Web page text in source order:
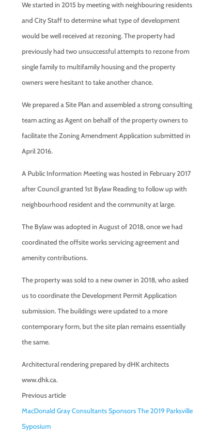
We started in 2015 by meeting with neighbouring residents
and City Staff to determine what type of development
would be well received at rezoning. The property had
previously had two unsuccessful attempts to rezone from
single family to multifamily housing and the property
owners were hesitant to take another chance.
We prepared a Site Plan and assembled a strong consulting
team acting as Agent on behalf of the property owners to
facilitate the Zoning Amendment Application submitted in
April 2016.
A Public Information Meeting was hosted in February 2017
after Council granted 1st Bylaw Reading to follow up with
neighbourhood resident and the community at large.
The Bylaw was adopted in August of 2018, once we had
coordinated the offsite works servicing agreement and
amenity contributions.
The property was sold to a new owner in 2018, who asked
us to coordinate the Development Permit Application
submission. The buildings were updated to a more
contemporary form, but the site plan remains essentially
the same.
Architectural rendering prepared by dHK architects
www.dhk.ca.
Previous article
MacDonald Gray Consultants Sponsors The 2019 Parksville
Syposium